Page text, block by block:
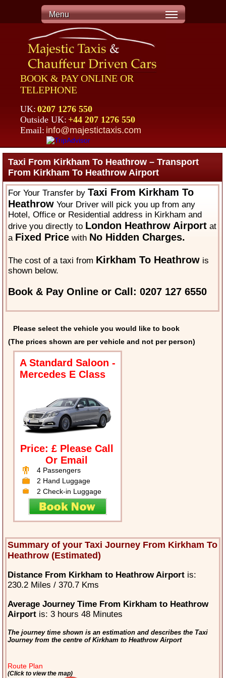
Menu
BOOK & PAY ONLINE OR
TELEPHONE
UK: 0207 1276 550
Outside UK: +44 207 1276 550
Email: info@majestictaxis.com
Taxi From Kirkham To Heathrow – Transport
From Kirkham To Heathrow Airport
For Your Transfer byTaxi From Kirkham To
Heathrow Your Driver will pick you up from any
Hotel, Office or Residential address in Kirkham and
drive you directly to London Heathrow Airport at
a Fixed Price with No Hidden Charges.
The cost of a taxi from Kirkham To Heathrow is
shown below.
Book & Pay Online or Call: 0207 127 6550
Please select the vehicle you would like to book
(The prices shown are per vehicle and not per person)
A Standard Saloon -
Mercedes E Class
Price: £ Please Call
Or Email
4 Passengers
2 Hand Luggage
2 Check-in Luggage
Summary of your Taxi Journey From Kirkham To
Heathrow (Estimated)
Distance From Kirkham to Heathrow Airportis:
230.2 Miles / 370.7 Kms
Average Journey Time From Kirkham to Heathrow
Airportis: 3 hours 48 Minutes
The journey time shown is an estimation and describes the Taxi
Journey from the centre of Kirkham to Heathrow Airport
Route Plan
(Click to view the map)